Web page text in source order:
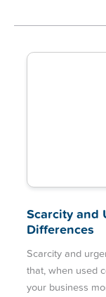
Scarcity and
Differences
Scarcity and
that, when used
your business